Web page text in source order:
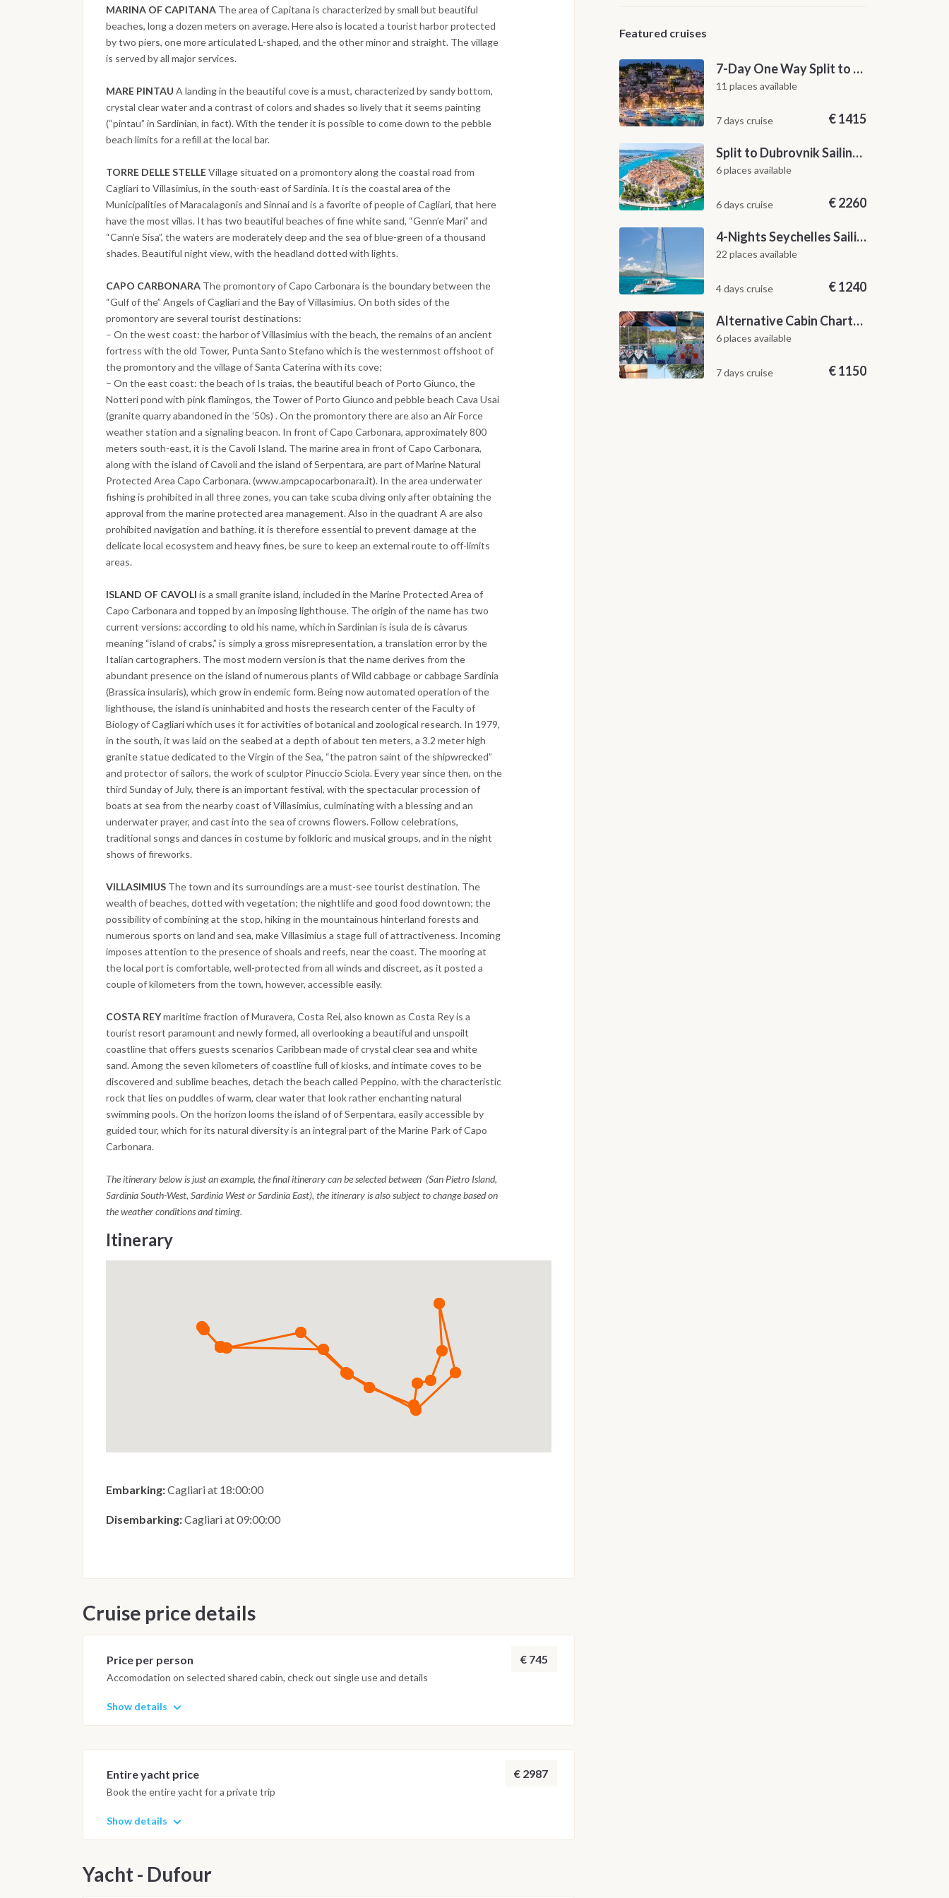
MARINA OF CAPITANA The area of Capitana is characterized by small but beautiful
beaches, long a dozen meters on average. Here also is located a tourist harbor protected
by two piers, one more articulated L-shaped, and the other minor and straight. The village
is served by all major services.
MARE PINTAU A landing in the beautiful cove is a must, characterized by sandy bottom,
crystal clear water and a contrast of colors and shades so lively that it seems painting
(“pintau” in Sardinian, in fact). With the tender it is possible to come down to the pebble
beach limits for a refill at the local bar.
TORRE DELLE STELLEVillage situated on a promontory along the coastal road from
Cagliari to Villasimius, in the south-east of Sardinia. It is the coastal area of the
Municipalities of Maracalagonis and Sinnai and is a favorite of people of Cagliari, that here
have the most villas. It has two beautiful beaches of fine white sand, “Genn’e Mari” and
“Cann’e Sisa”, the waters are moderately deep and the sea of blue-green of a thousand
shades. Beautiful night view, with the headland dotted with lights.
CAPO CARBONARA The promontory of Capo Carbonara is the boundary between the
“Gulf of the” Angels of Cagliari and the Bay of Villasimius. On both sides of the
promontory are several tourist destinations:
– On the west coast: the harbor of Villasimius with the beach, the remains of an ancient
fortress with the old Tower, Punta Santo Stefano which is the westernmost offshoot of
the promontory and the village of Santa Caterina with its cove;
– On the east coast: the beach of Is traias, the beautiful beach of Porto Giunco, the
Notteri pond with pink flamingos, the Tower of Porto Giunco and pebble beach Cava Usai
(granite quarry abandoned in the ’50s) . On the promontory there are also an Air Force
weather station and a signaling beacon. In front of Capo Carbonara, approximately 800
meters south-east, it is the Cavoli Island. The marine area in front of Capo Carbonara,
along with the island of Cavoli and the island of Serpentara, are part of Marine Natural
Protected Area Capo Carbonara. (www.ampcapocarbonara.it). In the area underwater
fishing is prohibited in all three zones, you can take scuba diving only after obtaining the
approval from the marine protected area management. Also in the quadrant A are also
prohibited navigation and bathing. it is therefore essential to prevent damage at the
delicate local ecosystem and heavy fines, be sure to keep an external route to off-limits
areas.
ISLAND OF CAVOLI is a small granite island, included in the Marine Protected Area of
Capo Carbonara and topped by an imposing lighthouse. The origin of the name has two
current versions: according to old his name, which in Sardinian is isula de is càvarus
meaning “island of crabs,” is simply a gross misrepresentation, a translation error by the
Italian cartographers. The most modern version is that the name derives from the
abundant presence on the island of numerous plants of Wild cabbage or cabbage Sardinia
(Brassica insularis), which grow in endemic form. Being now automated operation of the
lighthouse, the island is uninhabited and hosts the research center of the Faculty of
Biology of Cagliari which uses it for activities of botanical and zoological research. In 1979,
in the south, it was laid on the seabed at a depth of about ten meters, a 3.2 meter high
granite statue dedicated to the Virgin of the Sea, “the patron saint of the shipwrecked”
and protector of sailors, the work of sculptor Pinuccio Sciola. Every year since then, on the
third Sunday of July, there is an important festival, with the spectacular procession of
boats at sea from the nearby coast of Villasimius, culminating with a blessing and an
underwater prayer, and cast into the sea of crowns flowers. Follow celebrations,
traditional songs and dances in costume by folkloric and musical groups, and in the night
shows of fireworks.
VILLASIMIUS The town and its surroundings are a must-see tourist destination. The
wealth of beaches, dotted with vegetation; the nightlife and good food downtown; the
possibility of combining at the stop, hiking in the mountainous hinterland forests and
numerous sports on land and sea, make Villasimius a stage full of attractiveness. Incoming
imposes attention to the presence of shoals and reefs, near the coast. The mooring at
the local port is comfortable, well-protected from all winds and discreet, as it posted a
couple of kilometers from the town, however, accessible easily.
COSTA REYmaritime fraction of Muravera, Costa Rei, also known as Costa Rey is a
tourist resort paramount and newly formed, all overlooking a beautiful and unspoilt
coastline that offers guests scenarios Caribbean made of crystal clear sea and white
sand. Among the seven kilometers of coastline full of kiosks, and intimate coves to be
discovered and sublime beaches, detach the beach called Peppino, with the characteristic
rock that lies on puddles of warm, clear water that look rather enchanting natural
swimming pools. On the horizon looms the island of of Serpentara, easily accessible by
guided tour, which for its natural diversity is an integral part of the Marine Park of Capo
Carbonara.
The itinerary below is just an example, the final itinerary can be selected between (San Pietro Island,
Sardinia South-West, Sardinia West or Sardinia East), the itinerary is also subject to change based on
the weather conditions and timing.
Itinerary
Embarking:Cagliari at 18:00:00
Disembarking:Cagliari at 09:00:00
Cruise price details
Price per person € 745
Accomodation on selected shared cabin, check out single use and details
Show details
Entire yacht price € 2987
Book the entire yacht for a private trip
Show details
Yacht - Dufour
Featured cruises
7-Day One Way Split to Dubrovnik Sailing Itinerary along the Dalmatian Coast
11 places available
7 days cruise €1415
Split to Dubrovnik Sailing Cabin Charter: A 7-Day One-Way Cruise Through Hvar, Korčula, Mljet and the Elaphiti Islands
6 places available
6 days cruise €2260
4-Nights Seychelles Sailing Cruise: Praslin to Mahé
22 places available
4 days cruise €1240
Alternative Cabin Charter Sailing Week from Split with Skipper and Hostess Chef
6 places available
7 days cruise €1150